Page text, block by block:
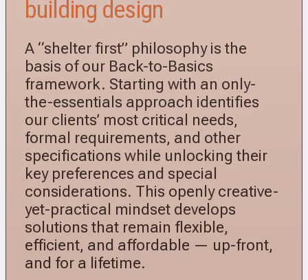
building design
A “shelter first” philosophy is the
basis of our Back-to-Basics
framework. Starting with an only-
the-essentials approach identifies
our clients’ most critical needs,
formal requirements, and other
specifications while unlocking their
key preferences and special
considerations. This openly creative-
yet-practical mindset develops
solutions that remain flexible,
efficient, and affordable — up-front,
and for a lifetime.